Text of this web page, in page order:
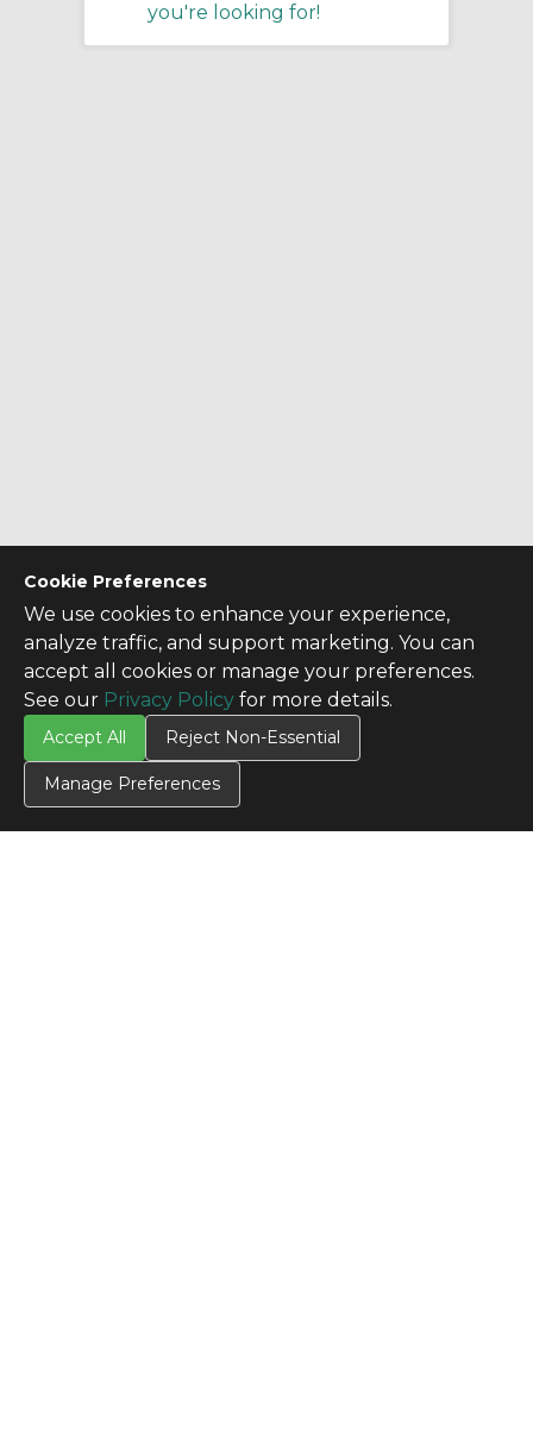
Cookie Preferences
We use cookies to enhance your experience,
analyze traffic, and support marketing. You can
accept all cookies or manage your preferences.
See our Privacy Policy for more details.
Accept All Reject Non-Essential
Manage Preferences
you're looking for!